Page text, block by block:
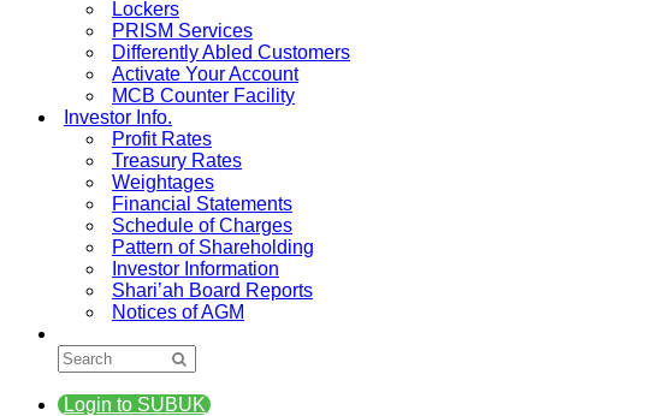
Lockers
PRISM Services
Differently Abled Customers
Activate Your Account
MCB Counter Facility
Investor Info.
Profit Rates
Treasury Rates
Weightages
Financial Statements
Schedule of Charges
Pattern of Shareholding
Investor Information
Shari’ah Board Reports
Notices of AGM
Login to SUBUK